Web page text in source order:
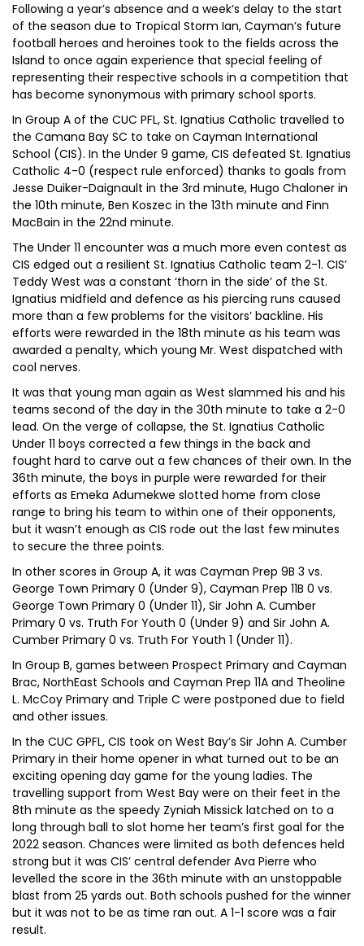
Following a year’s absence and a week’s delay to the start
of the season due to Tropical Storm Ian, Cayman’s future
football heroes and heroines took to the fields across the
Island to once again experience that special feeling of
representing their respective schools in a competition that
has become synonymous with primary school sports.
In Group A of the CUC PFL, St. Ignatius Catholic travelled to
the Camana Bay SC to take on Cayman International
School (CIS). In the Under 9 game, CIS defeated St. Ignatius
Catholic 4-0 (respect rule enforced) thanks to goals from
Jesse Duiker-Daignault in the 3rd minute, Hugo Chaloner in
the 10th minute, Ben Koszec in the 13th minute and Finn
MacBain in the 22nd minute.
The Under 11 encounter was a much more even contest as
CIS edged out a resilient St. Ignatius Catholic team 2-1. CIS’
Teddy West was a constant ‘thorn in the side’ of the St.
Ignatius midfield and defence as his piercing runs caused
more than a few problems for the visitors’ backline. His
efforts were rewarded in the 18th minute as his team was
awarded a penalty, which young Mr. West dispatched with
cool nerves.
It was that young man again as West slammed his and his
teams second of the day in the 30th minute to take a 2-0
lead. On the verge of collapse, the St. Ignatius Catholic
Under 11 boys corrected a few things in the back and
fought hard to carve out a few chances of their own. In the
36th minute, the boys in purple were rewarded for their
efforts as Emeka Adumekwe slotted home from close
range to bring his team to within one of their opponents,
but it wasn’t enough as CIS rode out the last few minutes
to secure the three points.
In other scores in Group A, it was Cayman Prep 9B 3 vs.
George Town Primary 0 (Under 9), Cayman Prep 11B 0 vs.
George Town Primary 0 (Under 11), Sir John A. Cumber
Primary 0 vs. Truth For Youth 0 (Under 9) and Sir John A.
Cumber Primary 0 vs. Truth For Youth 1 (Under 11).
In Group B, games between Prospect Primary and Cayman
Brac, NorthEast Schools and Cayman Prep 11A and Theoline
L. McCoy Primary and Triple C were postponed due to field
and other issues.
In the CUC GPFL, CIS took on West Bay’s Sir John A. Cumber
Primary in their home opener in what turned out to be an
exciting opening day game for the young ladies. The
travelling support from West Bay were on their feet in the
8th minute as the speedy Zyniah Missick latched on to a
long through ball to slot home her team’s first goal for the
2022 season. Chances were limited as both defences held
strong but it was CIS’ central defender Ava Pierre who
levelled the score in the 36th minute with an unstoppable
blast from 25 yards out. Both schools pushed for the winner
but it was not to be as time ran out. A 1-1 score was a fair
result.